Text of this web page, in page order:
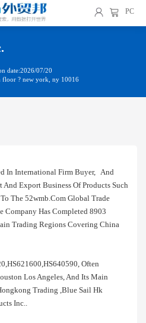
PC
date:2026/07/20
floor ? new york, ny 10016
In International Firm Buyer, And
Export Business Of Products Such
The 52wmb.com Global Trade
Company Has Completed 8903
Trading Regions Covering China
Often
Los Angeles, And Its Main
Trading ,blue Sail Hk
Inc..